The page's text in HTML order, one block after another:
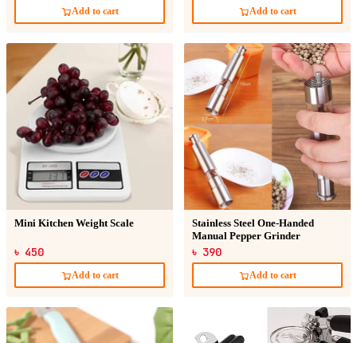
Add to cart Add to cart
Mini Kitchen Weight Scale
৳ 450
Add to cart
Stainless Steel One-Handed
Manual Pepper Grinder
৳ 390
Add to cart